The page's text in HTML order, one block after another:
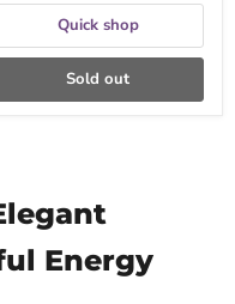
Quick shop
Sold out
Energy